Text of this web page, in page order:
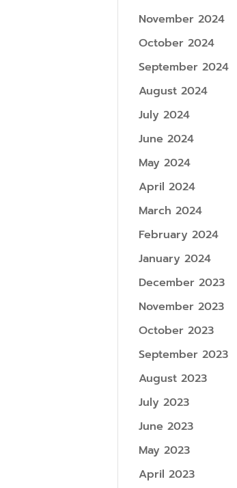
November 2024
October 2024
September 2024
August 2024
July 2024
June 2024
May 2024
April 2024
March 2024
February 2024
January 2024
December 2023
November 2023
October 2023
September 2023
August 2023
July 2023
June 2023
May 2023
April 2023